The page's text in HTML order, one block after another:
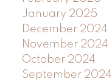
January 2025
December 2024
November 2024
October 2024
September 2024